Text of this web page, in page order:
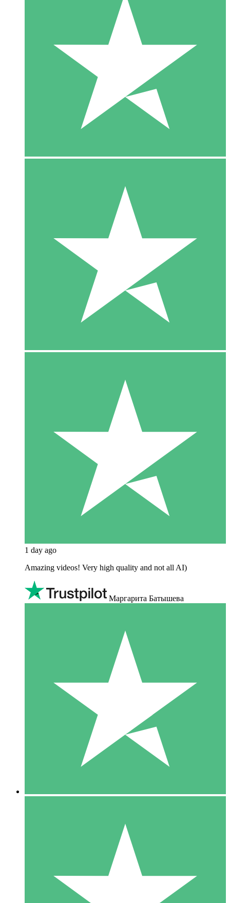
1 day ago
Amazing videos! Very high quality and not all AI)
Маргарита Батышева